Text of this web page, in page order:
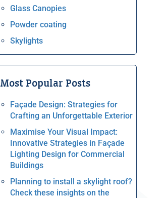
Glass Canopies
Powder coating
Skylights
Most Popular Posts
Façade Design: Strategies for
Crafting an Unforgettable Exterior
Maximise Your Visual Impact:
Innovative Strategies in Façade
Lighting Design for Commercial
Buildings
Planning to install a skylight roof?
Check these insights on the